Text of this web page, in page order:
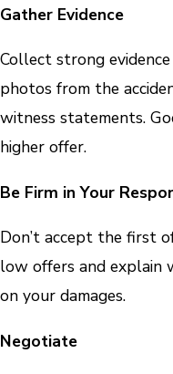
Gather Evidence
Collect strong
photos from the
witness statements.
higher offer.
Be Firm in Your
Don’t accept the first
low offers and explain
on your damages.
Negotiate